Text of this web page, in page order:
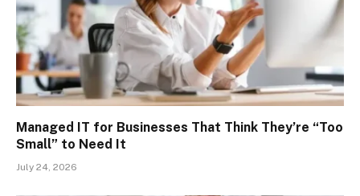
Managed IT for Businesses That Think They’re “Too
Small” to Need It
July 24, 2026